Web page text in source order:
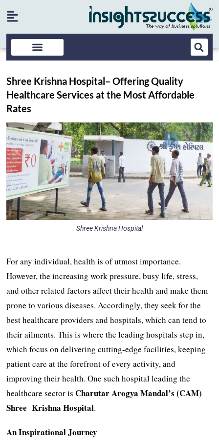
Shree Krishna Hospital– Offering Quality
Healthcare Services at the Most Affordable
Rates
Shree Krishna Hospital
For any individual, health is of utmost importance.
However, the increasing work pressure, busy life, stress,
and other related factors affect their health and make them
prone to various diseases. Accordingly, they seek for the
best healthcare providers and hospitals, which can tend to
their ailments. This is where the leading hospitals step in,
which focus on delivering cutting-edge facilities, keeping
patient care at the forefront of every activity, and
improving their health. One such hospital leading the
healthcare sector isCharutar Arogya Mandal’s (CAM)
Shree Krishna Hospital.
An Inspirational Journey